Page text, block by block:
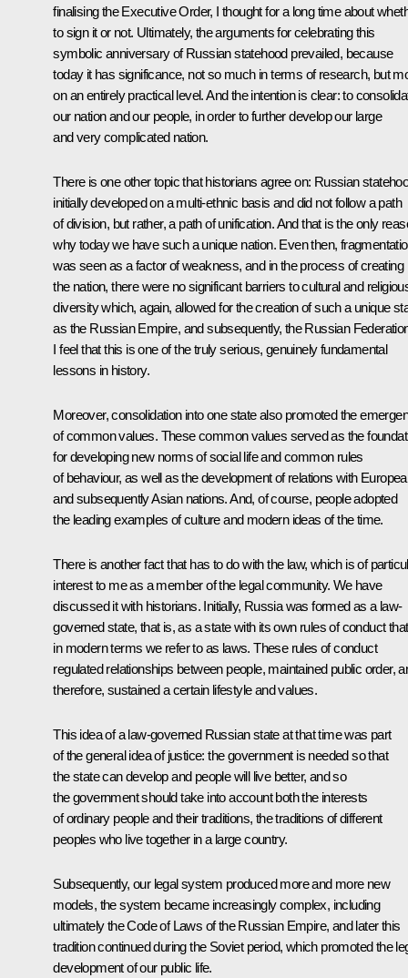
finalising the Executive Order, I thought for a long time about
to sign it or not. Ultimately, the arguments for celebrating this
symbolic anniversary of Russian statehood prevailed, because
today it has significance, not so much in terms of research, but
on an entirely practical level. And the intention is clear: to
our nation and our people, in order to further develop our large
and very complicated nation.
There is one other topic that historians agree on: Russian
initially developed on a multi-ethnic basis and did not follow a path
of division, but rather, a path of unification. And that is the only
why today we have such a unique nation. Even then,
was seen as a factor of weakness, and in the process of creating
the nation, there were no significant barriers to cultural and
diversity which, again, allowed for the creation of such a unique
as the Russian Empire, and subsequently, the Russian
I feel that this is one of the truly serious, genuinely fundamental
lessons in history.
Moreover, consolidation into one state also promoted the
of common values. These common values served as the
for developing new norms of social life and common rules
of behaviour, as well as the development of relations with
and subsequently Asian nations. And, of course, people adopted
the leading examples of culture and modern ideas of the time.
There is another fact that has to do with the law, which is of
interest to me as a member of the legal community. We have
discussed it with historians. Initially, Russia was formed as a law-
governed state, that is, as a state with its own rules of conduct that
in modern terms we refer to as laws. These rules of conduct
regulated relationships between people, maintained public order,
therefore, sustained a certain lifestyle and values.
This idea of a law-governed Russian state at that time was part
of the general idea of justice: the government is needed so that
the state can develop and people will live better, and so
the government should take into account both the interests
of ordinary people and their traditions, the traditions of different
peoples who live together in a large country.
Subsequently, our legal system produced more and more new
models, the system became increasingly complex, including
ultimately the Code of Laws of the Russian Empire, and later this
tradition continued during the Soviet period, which promoted the
development of our public life.